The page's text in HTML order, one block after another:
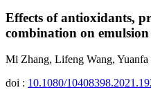
Effects of antioxidants,
combination on
Mi Zhang, Lifeng Wang,
doi : 10.1080/